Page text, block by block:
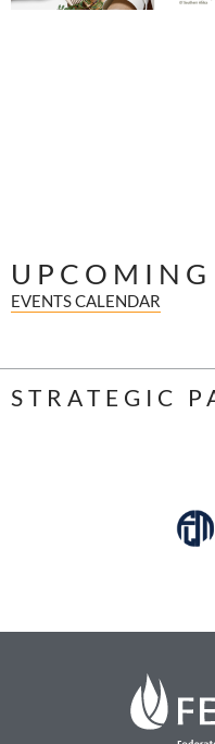
UPCOMING
EVENTS CALENDAR
STRATEGIC